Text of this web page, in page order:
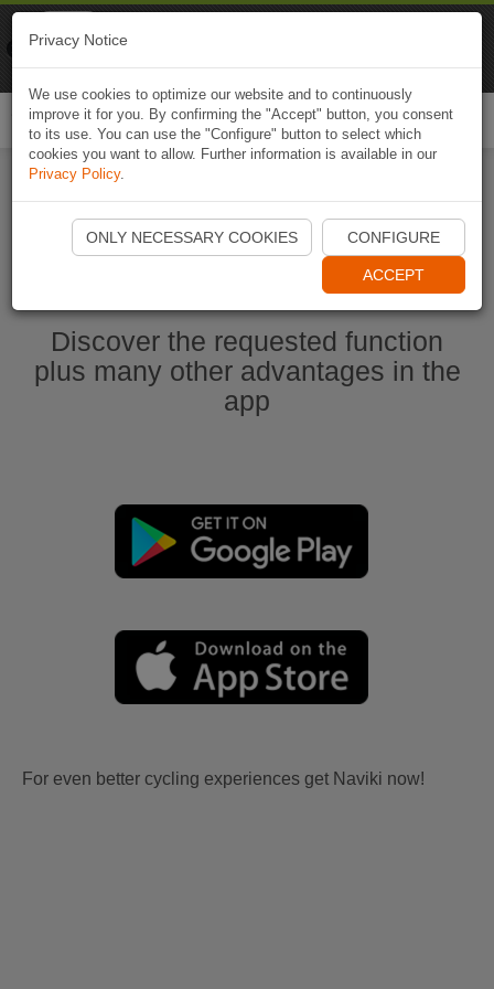
Ouvrir l'application Naviki maintenant
Discover the requested function
plus many other advantages in the
app
For even better cycling experiences get Naviki now!
Privacy Notice
We use cookies to optimize our website and to continuously
improve it for you. By confirming the "Accept" button, you consent
to its use. You can use the "Configure" button to select which
cookies you want to allow. Further information is available in our
Privacy Policy.
ONLY NECESSARY COOKIES CONFIGURE
ACCEPT
Naviki